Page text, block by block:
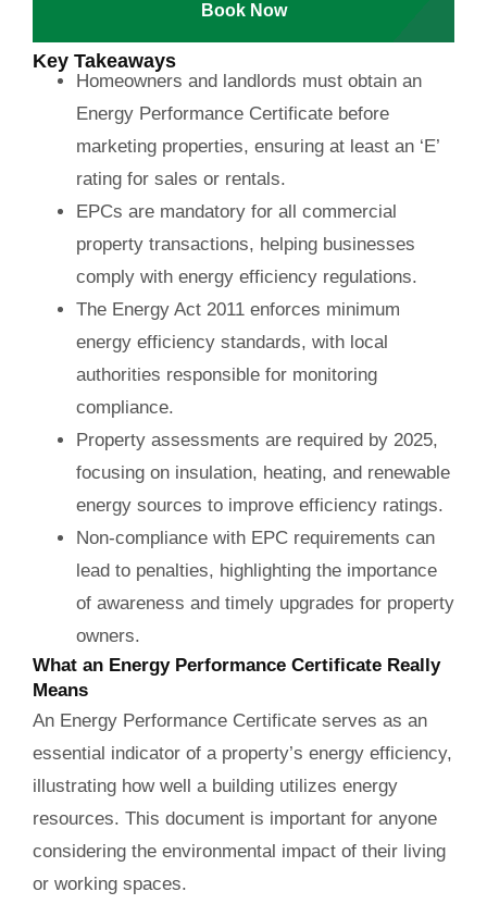
Book Now
Key Takeaways
Homeowners and landlords must obtain an
Energy Performance Certificate before
marketing properties, ensuring at least an ‘E’
rating for sales or rentals.
EPCs are mandatory for all commercial
property transactions, helping businesses
comply with energy efficiency regulations.
The Energy Act 2011 enforces minimum
energy efficiency standards, with local
authorities responsible for monitoring
compliance.
Property assessments are required by 2025,
focusing on insulation, heating, and renewable
energy sources to improve efficiency ratings.
Non-compliance with EPC requirements can
lead to penalties, highlighting the importance
of awareness and timely upgrades for property
owners.
What an Energy Performance Certificate Really
Means
An Energy Performance Certificate serves as an
essential indicator of a property’s energy efficiency,
illustrating how well a building utilizes energy
resources. This document is important for anyone
considering the environmental impact of their living
or working spaces.